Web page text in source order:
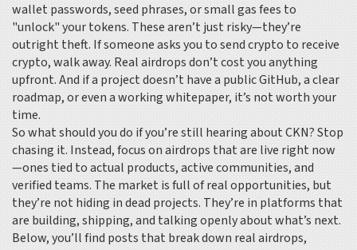
wallet passwords, seed phrases, or small gas fees to
"unlock" your tokens. These aren’t just risky—they’re
outright theft. If someone asks you to send crypto to receive
crypto, walk away. Real airdrops don’t cost you anything
upfront. And if a project doesn’t have a public GitHub, a clear
roadmap, or even a working whitepaper, it’s not worth your
time.
So what should you do if you’re still hearing about CKN? Stop
chasing it. Instead, focus on airdrops that are live right now
—ones tied to actual products, active communities, and
verified teams. The market is full of real opportunities, but
they’re not hiding in dead projects. They’re in platforms that
are building, shipping, and talking openly about what’s next.
Below, you’ll find posts that break down real airdrops,